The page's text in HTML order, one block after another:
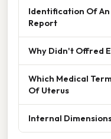
Identification Of
Report
Why Didn't Offred
Which Medical
Of Uterus
Internal